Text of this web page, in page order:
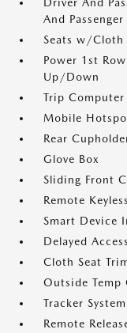
And
Seats w/Cloth
Power 1st
Up/Down
Trip Computer
Mobile
Rear
Glove Box
Sliding Front
Remote
Smart Device
Delayed
Cloth Seat
Outside Temp
Tracker System
Remote